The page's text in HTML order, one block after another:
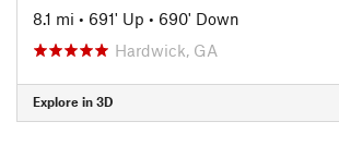
8.1 mi • 691' Up • 690' Down
Hardwick, GA
Explore in 3D